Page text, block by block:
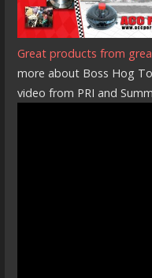
Great products from
more about Boss Hog
video from PRI and